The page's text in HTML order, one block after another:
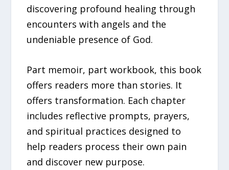
discovering profound healing through
encounters with angels and the
undeniable presence of God.
Part memoir, part workbook, this book
offers readers more than stories. It
offers transformation. Each chapter
includes reflective prompts, prayers,
and spiritual practices designed to
help readers process their own pain
and discover new purpose.